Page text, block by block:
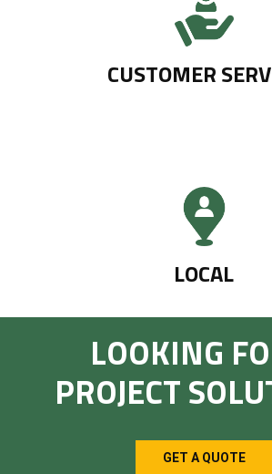
CUSTOMER
LOCAL
LOOKING
PROJECT
GET A QUOTE